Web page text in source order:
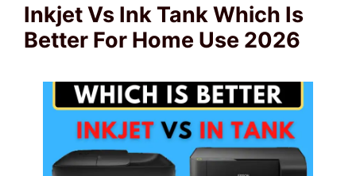
Inkjet Vs Ink Tank Which Is
Better For Home Use 2026